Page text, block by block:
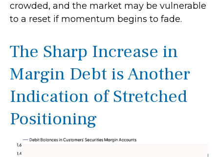
crowded, and the market may be vulnerable
to a reset if momentum begins to fade.
The Sharp Increase in
Margin Debt is Another
Indication of Stretched
Positioning